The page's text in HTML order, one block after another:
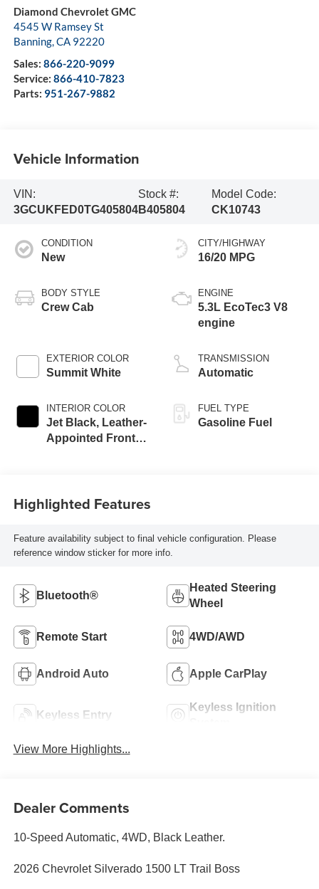
Diamond Chevrolet GMC
4545 W Ramsey St
Banning,CA 92220
Sales: 866-220-9099
Service: 866-410-7823
Parts: 951-267-9882
Vehicle Information
VIN:
3GCUKFED0TG405804
Stock #:
B405804
Model Code:
CK10743
CONDITION
New
BODY STYLE
Crew Cab
EXTERIOR COLOR
Summit White
INTERIOR COLOR
Jet Black, Leather-
Appointed Front
CITY/HIGHWAY
16/20 MPG
ENGINE
5.3L EcoTec3 V8
engine
TRANSMISSION
Automatic
FUEL TYPE
Gasoline Fuel
Highlighted Features
Feature availability subject to final vehicle configuration. Please
reference window sticker for more info.
Bluetooth®
Heated Steering
Wheel
Remote Start 4WD/AWD
Android Auto Apple CarPlay
Keyless Entry
Keyless Ignition
View More Highlights...
Dealer Comments
10-Speed Automatic, 4WD, Black Leather.
2026 Chevrolet Silverado 1500 LT Trail Boss